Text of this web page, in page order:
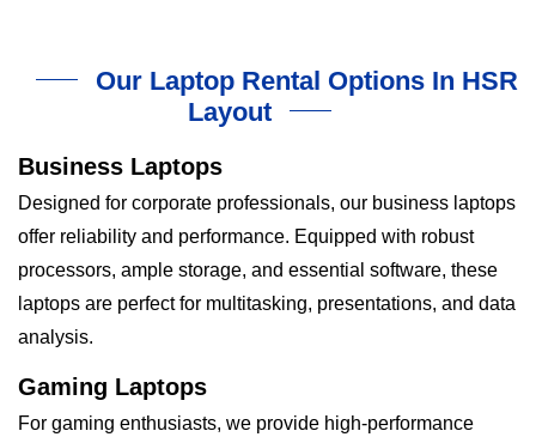
Our Laptop Rental Options In HSR
Layout
Business Laptops
Designed for corporate professionals, our business laptops
offer reliability and performance. Equipped with robust
processors, ample storage, and essential software, these
laptops are perfect for multitasking, presentations, and data
analysis.
Gaming Laptops
For gaming enthusiasts, we provide high-performance